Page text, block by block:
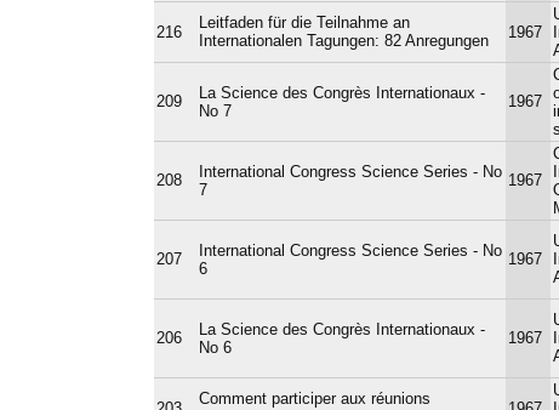
216
Leitfaden für die Teilnahme an
Internationalen Tagungen: 82 Anregungen
1967
209
La Science des Congrès Internationaux -
No 7
1967
208
International Congress Science Series - No
7
1967
207
International Congress Science Series - No
6
1967
206
La Science des Congrès Internationaux -
No 6
1967
Comment participer aux réunions